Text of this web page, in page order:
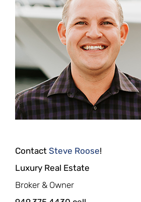
Contact Steve Roose!
Luxury Real Estate
Broker & Owner